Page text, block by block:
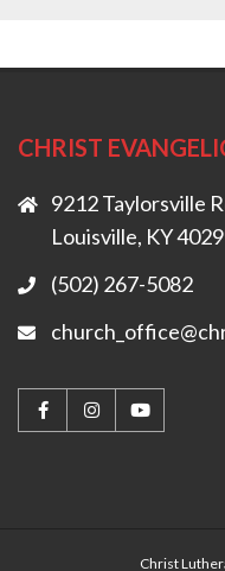
CHRIST
9212 Taylorsville
Louisville, KY
(502) 267-5082
Christ